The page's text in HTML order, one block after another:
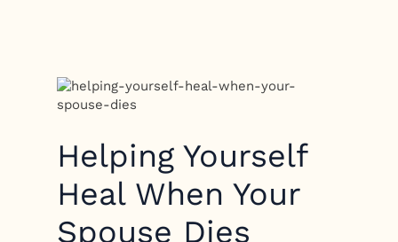
Helping Yourself
Heal When Your
Spouse Dies